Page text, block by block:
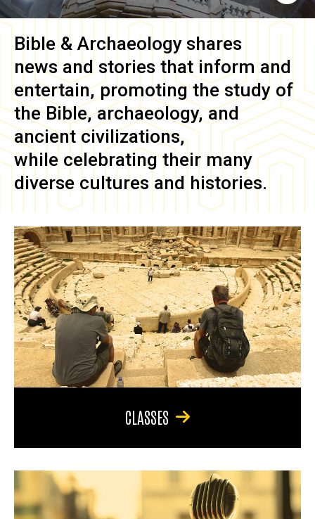
Bible & Archaeology shares
news and stories that inform and
entertain, promoting the study of
the Bible, archaeology, and
ancient civilizations,
while celebrating their many
diverse cultures and histories.
CLASSES